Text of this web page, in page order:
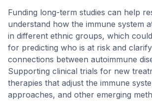
Funding long-term studies can help
understand how the immune system
in different ethnic groups, which
for predicting who is at risk and
connections between autoimmune
Supporting clinical trials for new
therapies that adjust the immune
approaches, and other emerging